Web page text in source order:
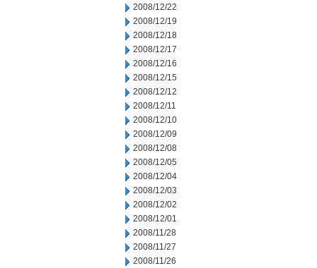
2008/12/22
2008/12/19
2008/12/18
2008/12/17
2008/12/16
2008/12/15
2008/12/12
2008/12/11
2008/12/10
2008/12/09
2008/12/08
2008/12/05
2008/12/04
2008/12/03
2008/12/02
2008/12/01
2008/11/28
2008/11/27
2008/11/26